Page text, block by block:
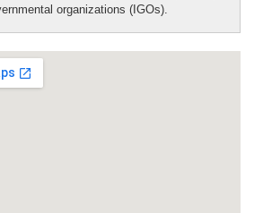
organizations (IGOs).